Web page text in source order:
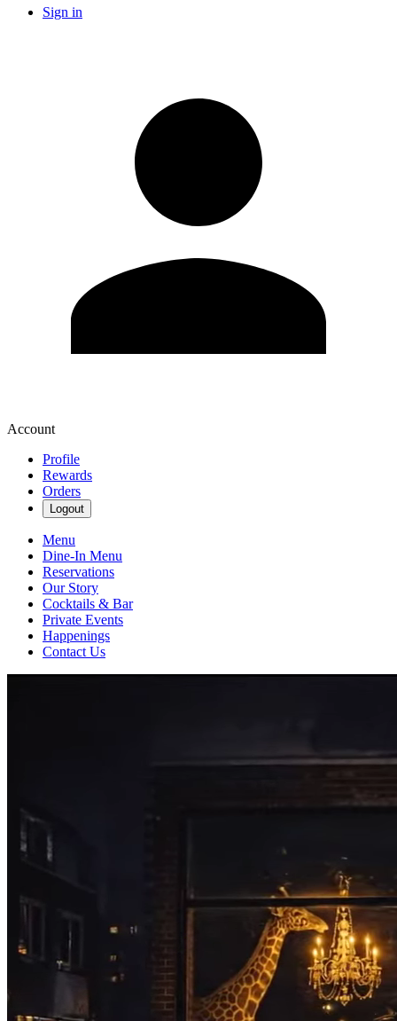
Sign in
Account
Profile
Rewards
Orders
Logout
Menu
Dine-In Menu
Reservations
Our Story
Cocktails & Bar
Private Events
Happenings
Contact Us